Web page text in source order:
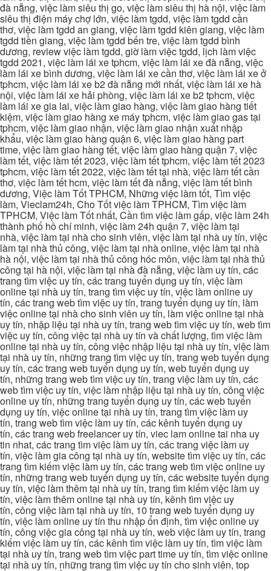
đà nẵng, việc làm siêu thị go, việc làm siêu thị hà nội, việc làm
siêu thị điện máy chợ lớn, việc làm tgdd, việc làm tgdd cần
thơ, việc làm tgdd an giang, việc làm tgdd kiên giang, việc làm
tgdd tiền giang, việc làm tgdd bến tre, việc làm tgdd bình
dương, review việc làm tgdd, giờ làm việc tgdd, lịch làm việc
tgdd 2021, việc làm lái xe tphcm, việc làm lái xe đà nẵng, việc
làm lái xe bình dương, việc làm lái xe cần thơ, việc làm lái xe ở
tphcm, việc làm lái xe b2 đà nẵng mới nhất, việc làm lái xe hà
nội, việc làm lái xe hải phòng, việc làm lái xe b2 tphcm, việc
làm lái xe gia lai, việc làm giao hàng, việc làm giao hàng tiết
kiệm, việc làm giao hàng xe máy tphcm, việc làm giao gas tại
tphcm, việc làm giao nhận, việc làm giao nhận xuất nhập
khẩu, việc làm giao hàng quận 6, việc làm giao hàng part
time, việc làm giao hàng tết, việc làm giao hàng quận 7, việc
làm tết, việc làm tết 2023, việc làm tết tphcm, việc làm tết 2023
tphcm, việc làm tết 2022, việc làm tết tại nhà, việc làm tết cần
thơ, việc làm tết hcm, việc làm tết đà nẵng, việc làm tết bình
dương, Việc làm Tốt TPHCM, Những việc làm tốt, Tìm việc
làm, Vieclam24h, Cho Tốt việc làm TPHCM, Tìm việc làm
TPHCM, Việc làm Tốt nhất, Cần tìm việc làm gấp, việc làm 24h
thành phố hồ chí minh, việc làm 24h quận 7, việc làm tại
nhà, việc làm tại nhà cho sinh viên, việc làm tại nhà uy tín, việc
làm tại nhà thủ công, việc làm tại nhà online, việc làm tại nhà
hà nội, việc làm tại nhà thủ công hóc môn, việc làm tại nhà thủ
công tại hà nội, việc làm tại nhà đà nẵng, việc làm uy tín, các
trang tìm việc uy tín, các trang tuyển dụng uy tín, việc làm
online tại nhà uy tín, trang tìm việc uy tín, việc làm online uy
tín, các trang web tìm việc uy tín, trang tuyển dụng uy tín, làm
việc online tại nhà cho sinh viên uy tín, làm việc online tại nhà
uy tín, nhập liệu tại nhà uy tín, trang web tìm việc uy tín, web tìm
việc uy tín, công việc tại nhà uy tín và chất lượng, tìm việc làm
online tại nhà uy tín, công việc nhập liệu tại nhà uy tín, việc làm
tại nhà uy tín, những trang tìm việc uy tín, trang web tuyển dụng
uy tín, các trang web tuyển dụng uy tín, web tuyển dụng uy
tín, những trang web tìm việc uy tín, trang việc làm uy tín, các
web tìm việc uy tín, việc làm nhập liệu tại nhà uy tín, công việc
online uy tín, những trang tuyển dụng uy tín, các web tuyển
dụng uy tín, việc online tại nhà uy tín, trang tìm việc làm uy
tín, trang web tìm việc làm uy tín, các kênh tuyển dụng uy
tín, các trang web freelancer uy tín, viec lam online tai nha uy
tin nhat, các trang tìm việc làm uy tín, các trang việc làm uy
tín, việc làm gia công tại nhà uy tín, website tìm việc uy tín, các
trang tìm kiếm việc làm uy tín, các trang web tìm việc online uy
tín, những trang web tuyển dụng uy tín, các website tuyển dụng
uy tín, việc làm thêm tại nhà uy tín, trang tìm kiếm việc làm uy
tín, việc làm thêm online tại nhà uy tín, kênh tìm việc uy
tín, công việc làm tại nhà uy tín, 10 trang web tuyển dụng uy
tín, việc làm online uy tín thu nhập ổn định, tìm việc online uy
tín, công việc gia công tại nhà uy tín, web việc làm uy tín, trang
kiếm việc làm uy tín, các kênh tìm việc làm uy tín, tìm việc làm
tại nhà uy tín, trang web tìm việc part time uy tín, tìm việc online
tại nhà uy tín, những trang tìm việc uy tín cho sinh viên, top